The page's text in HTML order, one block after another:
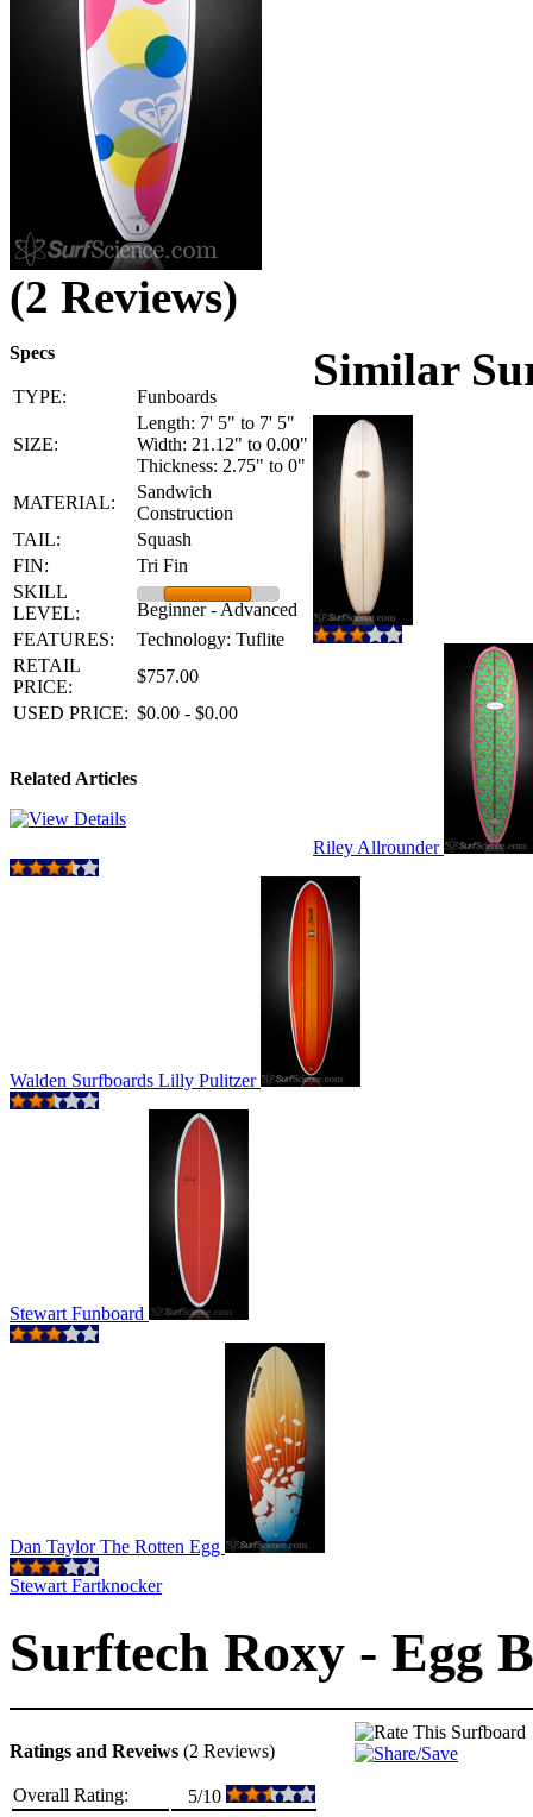
(2 Reviews)
Specs
TYPE: Funboards
SIZE:
Length: 7' 5" to 7' 5"
Width: 21.12" to 0.00"
Thickness: 2.75" to 0"
MATERIAL:
Sandwich
Construction
TAIL:
Squash
FIN:
Tri Fin
SKILL
LEVEL:
Beginner - Advanced
FEATURES:
Technology: Tuflite
RETAIL
PRICE:
$757.00
USED PRICE: $0.00 - $0.00
Related Articles
Similar
Riley Allrounder
Walden Surfboards Lilly Pulitzer
Stewart Funboard
Dan Taylor The Rotten Egg
Stewart Fartknocker
Surftech Roxy - Egg
Ratings and Reveiws (2 Reviews)
Overall Rating: 5/10